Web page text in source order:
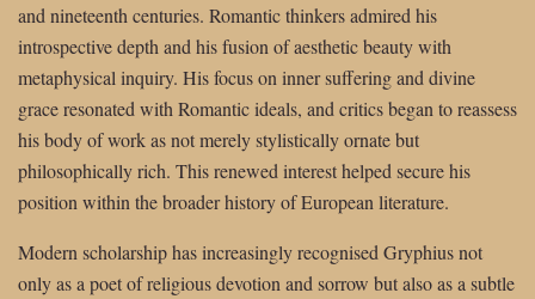
and nineteenth centuries. Romantic thinkers admired his
introspective depth and his fusion of aesthetic beauty with
metaphysical inquiry. His focus on inner suffering and divine
grace resonated with Romantic ideals, and critics began to reassess
his body of work as not merely stylistically ornate but
philosophically rich. This renewed interest helped secure his
position within the broader history of European literature.
Modern scholarship has increasingly recognised Gryphius not
only as a poet of religious devotion and sorrow but also as a subtle